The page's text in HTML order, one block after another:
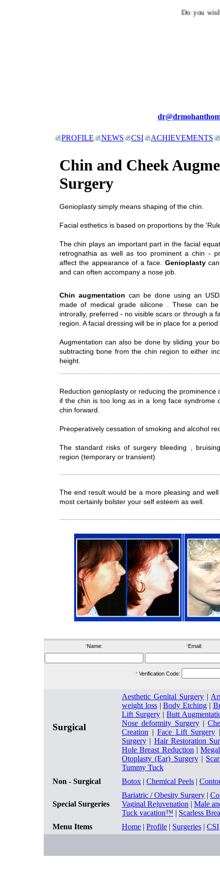
Do you wish
PROFILE NEWS CSI ACHIEVEMENTS
Chin and Cheek
Surgery
Genioplasty simply means shaping of the chin.
Facial esthetics is based on proportions by the
The chin plays an important part in the facial
retrognathia as well as too prominent a chin -
affect the appearance of a face. Genioplastycan
and can often accompany a nose job.
Chin augmentation can be done using an
made of medical grade silicone . These can
introrally, preferred - no visible scars or through a
region. A facial dressing will be in place for a
Augmentation can also be done by sliding your
subtracting bone from the chin region to either
height.
Reduction genioplasty or reducing the prominence
if the chin is too long as in a long face syndrome
chin forward.
Preoperatively cessation of smoking and alcohol
The standard risks of surgery bleeding ,
region (temporary or transient)
The end result would be a more pleasing and
most certainly bolster your self esteem as well.
*Name: *Email:
*Verification Code:
Surgical
Aesthetic Genital Surgery |
weight loss|Body Etching |
Lift Surgery| Butt
Nose deformity Surgery|
Creation |Face Lift Surgery
Surgery | Hair Restoration
Hole Breast Reduction |
Otoplasty (Ear) Surgery|
Tummy Tuck
Non - Surgical
Botox | Chemical Peels |
Special Surgeries
Bariatric / Obesity Surgery |
Vaginal Rejuvenation | Male
Tuck vacation™ | Scarless
Menu Items
Home | Profile | Surgeries | CSI